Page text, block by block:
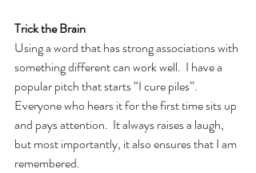
Trick the Brain
Using a word that has strong associations with
something different can work well.  I have a
popular pitch that starts “I cure piles”.
Everyone who hears it for the first time sits up
and pays attention.  It always raises a laugh,
but most importantly, it also ensures that I am
remembered.